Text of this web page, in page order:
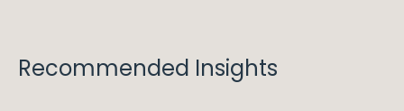
Recommended Insights